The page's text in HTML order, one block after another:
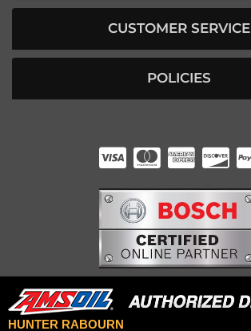
CUSTOMER SERVICE
POLICIES
HUNTER RABOURN